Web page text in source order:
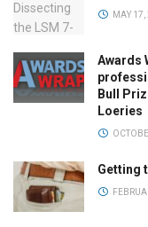
MAY
Awards
Bull
Loeries
Getting